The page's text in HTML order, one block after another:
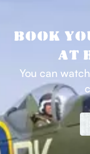
BOOK
AT
You can